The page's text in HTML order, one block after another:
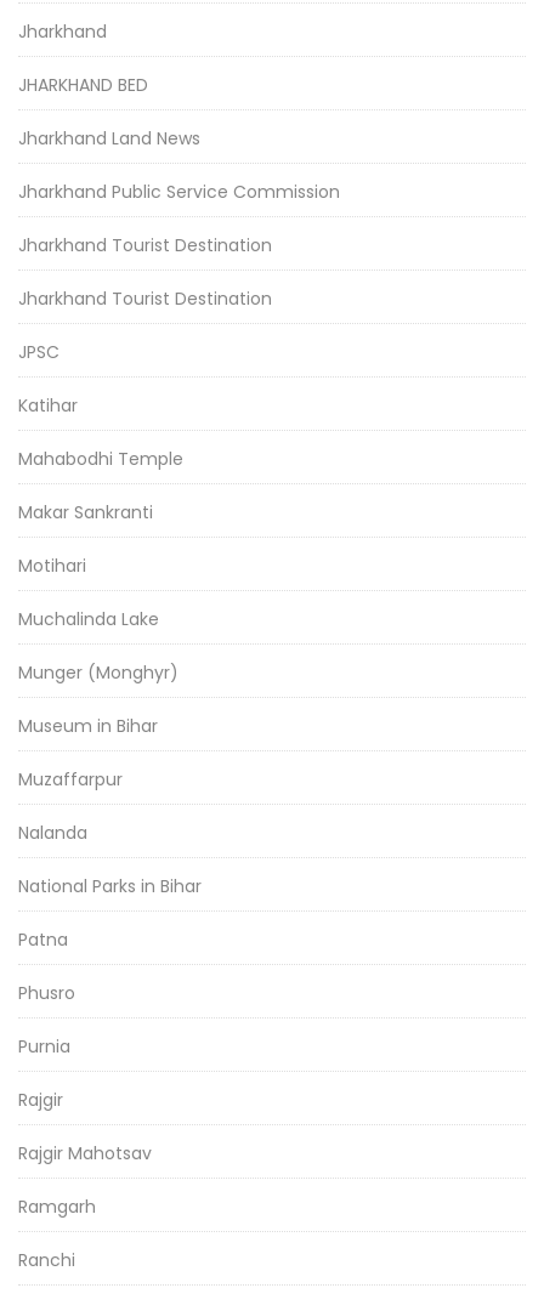
Jharkhand
JHARKHAND BED
Jharkhand Land News
Jharkhand Public Service Commission
Jharkhand Tourist Destination
Jharkhand Tourist Destination
JPSC
Katihar
Mahabodhi Temple
Makar Sankranti
Motihari
Muchalinda Lake
Munger (Monghyr)
Museum in Bihar
Muzaffarpur
Nalanda
National Parks in Bihar
Patna
Phusro
Purnia
Rajgir
Rajgir Mahotsav
Ramgarh
Ranchi